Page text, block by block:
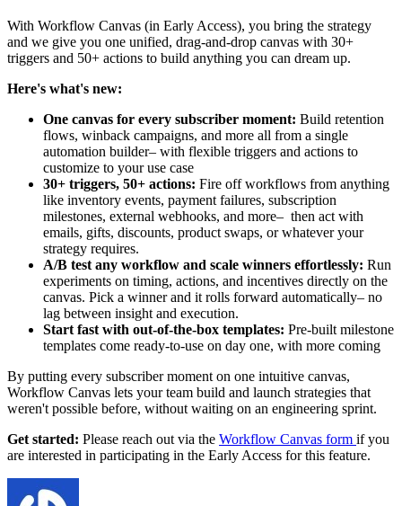
With Workflow Canvas (in Early Access), you bring the strategy
and we give you one unified, drag-and-drop canvas with 30+
triggers and 50+ actions to build anything you can dream up.
Here's what's new:
One canvas for every subscriber moment: Build retention
flows, winback campaigns, and more all from a single
automation builder– with flexible triggers and actions to
customize to your use case
30+ triggers, 50+ actions: Fire off workflows from anything
like inventory events, payment failures, subscription
milestones, external webhooks, and more– then act with
emails, gifts, discounts, product swaps, or whatever your
strategy requires.
A/B test any workflow and scale winners effortlessly: Run
experiments on timing, actions, and incentives directly on the
canvas. Pick a winner and it rolls forward automatically– no
lag between insight and execution.
Start fast with out-of-the-box templates: Pre-built milestone
templates come ready-to-use on day one, with more coming
By putting every subscriber moment on one intuitive canvas,
Workflow Canvas lets your team build and launch strategies that
weren't possible before, without waiting on an engineering sprint.
Get started: Please reach out via the Workflow Canvas form if you
are interested in participating in the Early Access for this feature.